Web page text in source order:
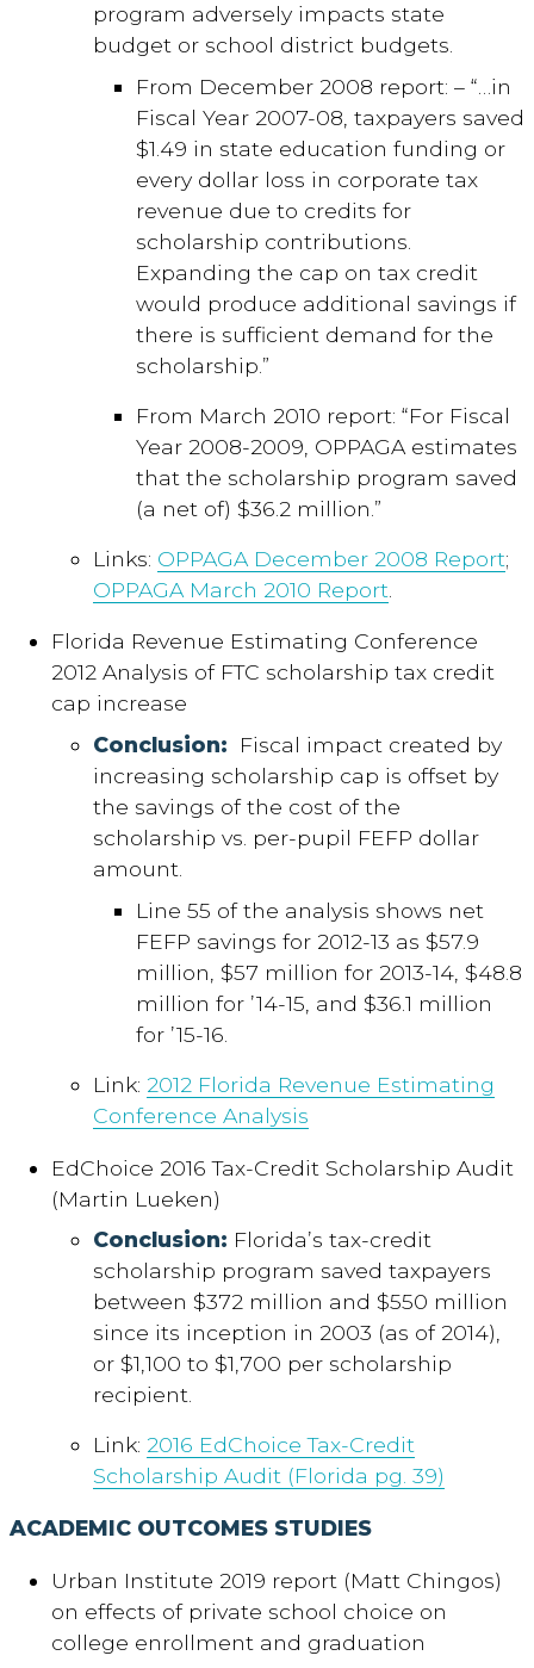
program adversely impacts state
budget or school district budgets.
From December 2008 report: – “…in
Fiscal Year 2007-08, taxpayers saved
$1.49 in state education funding or
every dollar loss in corporate tax
revenue due to credits for
scholarship contributions.
Expanding the cap on tax credit
would produce additional savings if
there is sufficient demand for the
scholarship.”
From March 2010 report: “For Fiscal
Year 2008-2009, OPPAGA estimates
that the scholarship program saved
(a net of) $36.2 million.”
Links: OPPAGA December 2008 Report;
OPPAGA March 2010 Report
Florida Revenue Estimating Conference
2012 Analysis of FTC scholarship tax credit
cap increase
Conclusion: Fiscal impact created by
increasing scholarship cap is offset by
the savings of the cost of the
scholarship vs. per-pupil FEFP dollar
amount.
Line 55 of the analysis shows net
FEFP savings for 2012-13 as $57.9
million, $57 million for 2013-14, $48.8
million for ’14-15, and $36.1 million
for ’15-16.
Link: 2012 Florida Revenue Estimating
Conference Analysis
EdChoice 2016 Tax-Credit Scholarship Audit
(Martin Lueken)
Conclusion: Florida’s tax-credit
scholarship program saved taxpayers
between $372 million and $550 million
since its inception in 2003 (as of 2014),
or $1,100 to $1,700 per scholarship
recipient.
Link: 2016 EdChoice Tax-Credit
Scholarship Audit (Florida pg. 39)
ACADEMIC OUTCOMES STUDIES
Urban Institute 2019 report (Matt Chingos)
on effects of private school choice on
college enrollment and graduation